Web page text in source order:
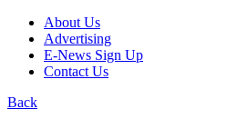
About Us
Advertising
E-News Sign Up
Contact Us
Back